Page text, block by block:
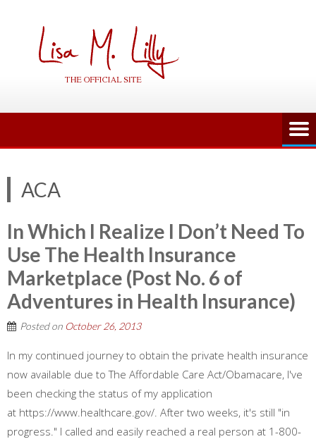
ACA
In Which I Realize I Don’t Need To
Use The Health Insurance
Marketplace (Post No. 6 of
Adventures in Health Insurance)
Posted on October 26, 2013
In my continued journey to obtain the private health insurance
now available due to The Affordable Care Act/Obamacare, I've
been checking the status of my application
at https://www.healthcare.gov/. After two weeks, it's still "in
progress." I called and easily reached a real person at 1-800-